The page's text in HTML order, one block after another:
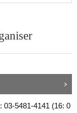
03-5481-4141 (16: 0